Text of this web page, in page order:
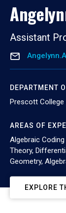
Assistant
DEPARTMENT
Prescott
AREAS OF
Algebraic
Theory,
Geometry,
EXPLORE